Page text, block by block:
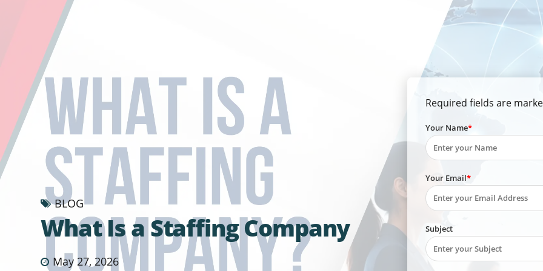
BLOG
What Is a Staffing Company
May 27, 2026
Required fields are
Your Name
Your Email
Subject